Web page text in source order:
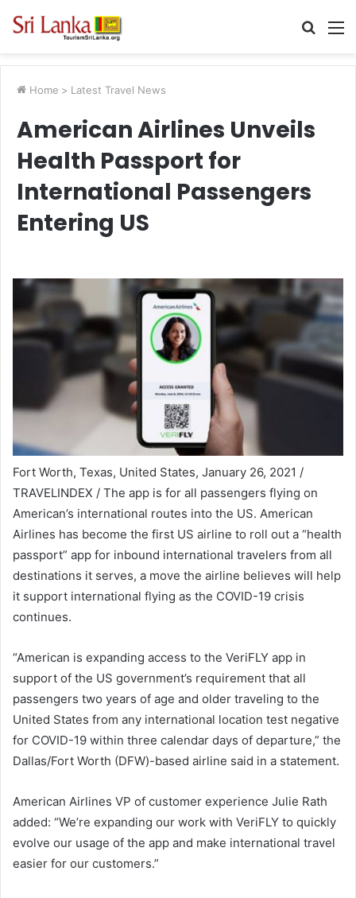
Search
Home > Latest Travel News
American Airlines Unveils
Health Passport for
International Passengers
Entering US
Fort Worth, Texas, United States, January 26, 2021 /
TRAVELINDEX / The app is for all passengers flying on
American’s international routes into the US. American
Airlines has become the first US airline to roll out a “health
passport” app for inbound international travelers from all
destinations it serves, a move the airline believes will help
it support international flying as the COVID-19 crisis
continues.
“American is expanding access to the VeriFLY app in
support of the US government’s requirement that all
passengers two years of age and older traveling to the
United States from any international location test negative
for COVID-19 within three calendar days of departure,” the
Dallas/Fort Worth (DFW)-based airline said in a statement.
American Airlines VP of customer experience Julie Rath
added: “We’re expanding our work with VeriFLY to quickly
evolve our usage of the app and make international travel
easier for our customers.”